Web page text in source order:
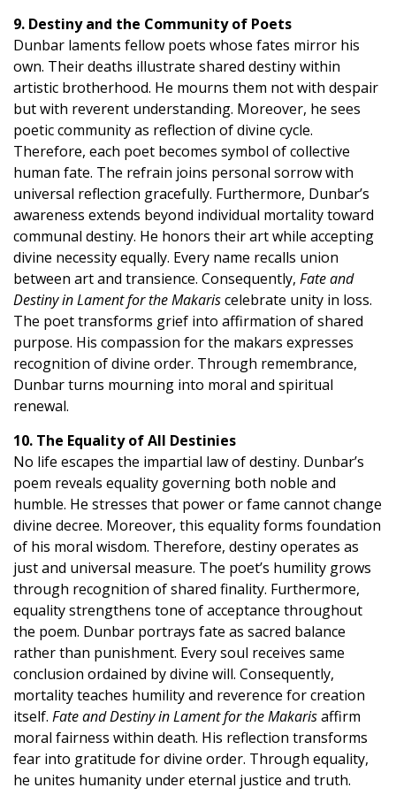
9. Destiny and the Community of Poets
Dunbar laments fellow poets whose fates mirror his
own. Their deaths illustrate shared destiny within
artistic brotherhood. He mourns them not with despair
but with reverent understanding. Moreover, he sees
poetic community as reflection of divine cycle.
Therefore, each poet becomes symbol of collective
human fate. The refrain joins personal sorrow with
universal reflection gracefully. Furthermore, Dunbar’s
awareness extends beyond individual mortality toward
communal destiny. He honors their art while accepting
divine necessity equally. Every name recalls union
between art and transience. Consequently, Fate and
Destiny in Lament for the Makariscelebrate unity in loss.
The poet transforms grief into affirmation of shared
purpose. His compassion for the makars expresses
recognition of divine order. Through remembrance,
Dunbar turns mourning into moral and spiritual
renewal.
10. The Equality of All Destinies
No life escapes the impartial law of destiny. Dunbar’s
poem reveals equality governing both noble and
humble. He stresses that power or fame cannot change
divine decree. Moreover, this equality forms foundation
of his moral wisdom. Therefore, destiny operates as
just and universal measure. The poet’s humility grows
through recognition of shared finality. Furthermore,
equality strengthens tone of acceptance throughout
the poem. Dunbar portrays fate as sacred balance
rather than punishment. Every soul receives same
conclusion ordained by divine will. Consequently,
mortality teaches humility and reverence for creation
itself. Fate and Destiny in Lament for the Makarisaffirm
moral fairness within death. His reflection transforms
fear into gratitude for divine order. Through equality,
he unites humanity under eternal justice and truth.